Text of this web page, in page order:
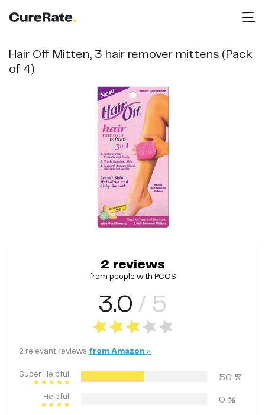
Hair Off Mitten, 3 hair remover mittens (Pack
of 4)
2 reviews
from people with PCOS
3.0 / 5
2 relevant reviews from Amazon >
Super Helpful 50 %
Helpful 0 %